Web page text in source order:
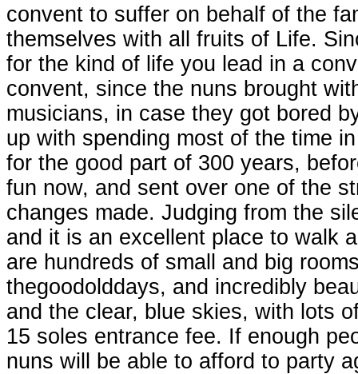
convent to suffer on behalf of the
themselves with all fruits of Life.
for the kind of life you lead in a
convent, since the nuns brought
musicians, in case they got bored
up with spending most of the time
for the good part of 300 years,
fun now, and sent over one of the
changes made. Judging from the
and it is an excellent place to walk
are hundreds of small and big
thegoodolddays, and incredibly
and the clear, blue skies, with lots
15 soles entrance fee. If enough
nuns will be able to afford to party